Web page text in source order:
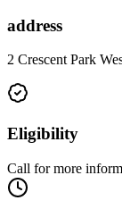
address
2 Crescent Park
Eligibility
Call for more